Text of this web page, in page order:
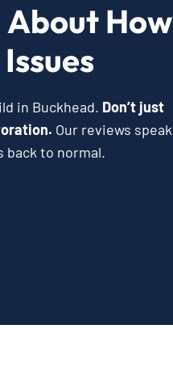
About How
in Buckhead. Don’t just
Our reviews speak
back to normal.